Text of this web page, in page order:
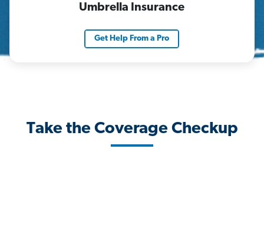
Umbrella Insurance
Get Help From a Pro
Take the Coverage Checkup